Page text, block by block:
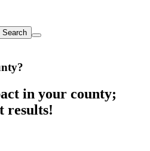
Search
?
in your county;
results!